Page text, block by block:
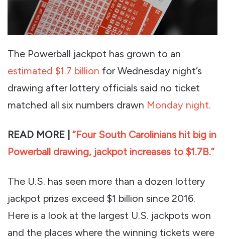
The Powerball jackpot has grown to an
estimated $1.7 billion for Wednesday night’s
drawing after lottery officials said no ticket
matched all six numbers drawn Monday night.
READ MORE | “Four South Carolinians hit big in
Powerball drawing, jackpot increases to $1.7B.”
The U.S. has seen more than a dozen lottery
jackpot prizes exceed $1 billion since 2016.
Here is a look at the largest U.S. jackpots won
and the places where the winning tickets were